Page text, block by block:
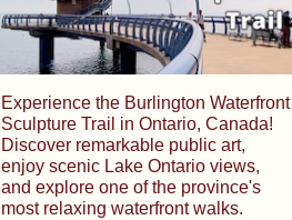
Experience the Burlington Waterfront
Sculpture Trail in Ontario, Canada!
Discover remarkable public art,
enjoy scenic Lake Ontario views,
and explore one of the province's
most relaxing waterfront walks.